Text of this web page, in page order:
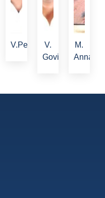
V.Periyasamy
V.
Govindan
M.